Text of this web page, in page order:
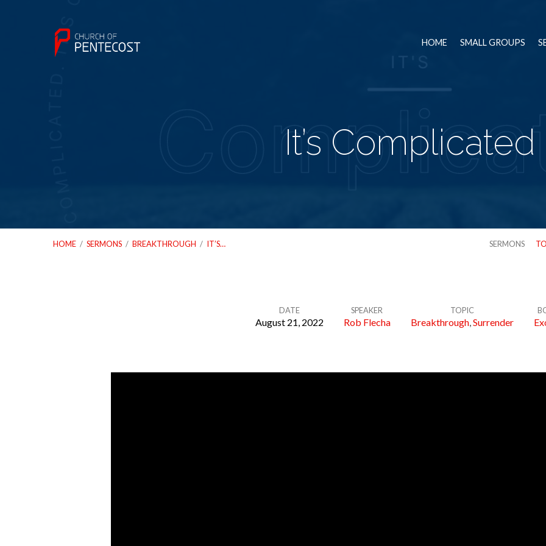
HOME SMALL GROUPS
It’s Complicated
HOME / SERMONS / BREAKTHROUGH / IT’S… SERMONS
Complicated
DATE
August 21, 2022
SPEAKER
Rob Flecha
TOPIC
Breakthrough,Surrender